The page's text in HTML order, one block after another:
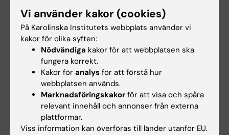
and included working with /Streptomyces/
bacteria, the largest
antibiotic-producing genus, generating
antibacterial, antifungal, and
antiparasitic drugs, and also a wide range of
other bioactive compounds. The
main aim of assignment was characterization
of CpkF protein and its role in
secretion of one of the bioactive compounds
by/ S. coelicolor/.
Vi använder kakor (cookies)
På Karolinska Institutets webbplats använder vi
kakor för olika syften:
Nödvändiga kakor för att webbplatsen ska
fungera korrekt.
Kakor för analys för att förstå hur
webbplatsen används.
Marknadsföringskakor för att visa och spåra
relevant innehåll och annonser från externa
plattformar.
Viss information kan överföras till länder utanför EU.